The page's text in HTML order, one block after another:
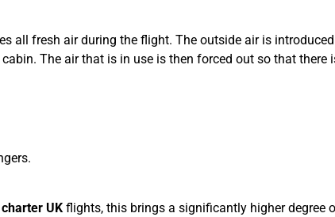
all fresh air during the flight. The outside air is
The air that is in use is then forced out so that there
UK flights, this brings a significantly higher